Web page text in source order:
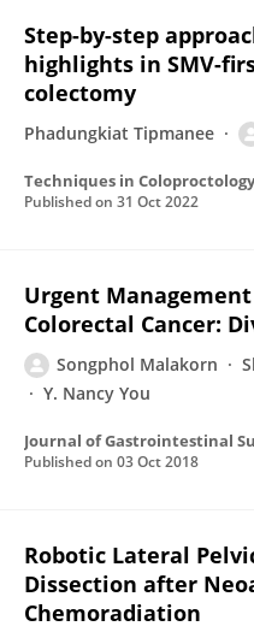
Step-by-step
highlights in SMV-
colectomy
Phadungkiat Tipmanee
Techniques in Coloproctology
Published on 31 Oct 2022
Urgent
Colorectal Cancer:
Songphol Malakorn
Y. Nancy You
Journal of Gastrointestinal
Published on 03 Oct 2018
Robotic Lateral
Dissection after
Chemoradiation